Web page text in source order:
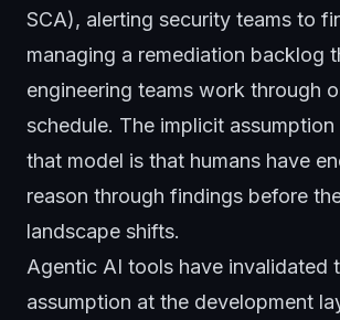
SCA), alerting security teams to
managing a remediation backlog
engineering teams work through
schedule. The implicit
that model is that humans have
reason through findings before
landscape shifts.
Agentic AI tools have invalidated
assumption at the development